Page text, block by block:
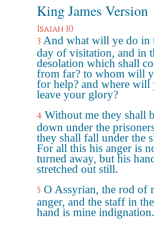
King James Version
Isaiah 10
3 And what will ye do in
day of visitation, and in
desolation which shall
from far? to whom will
for help? and where will
leave your glory?
4 Without me they shall
down under the
they shall fall under the
For all this his anger is
turned away, but his
stretched out still.
5 O Assyrian, the rod of
anger, and the staff in
hand is mine indignation.